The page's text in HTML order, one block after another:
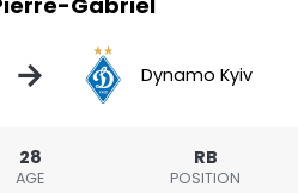
→ Dynamo Kyiv
28
AGE
RB
POSITION